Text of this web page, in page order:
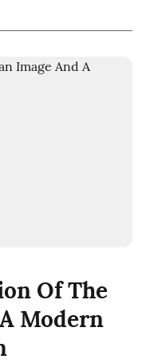
Of The
Modern